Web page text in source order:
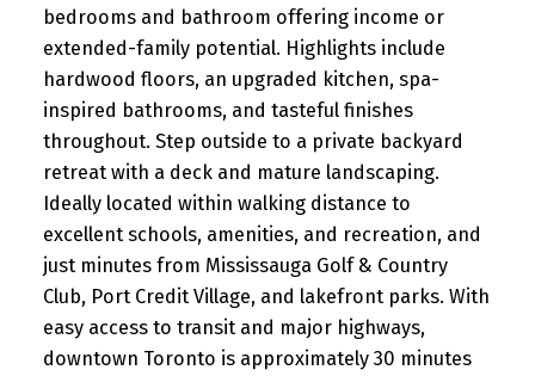
bedrooms and bathroom offering income or
extended-family potential. Highlights include
hardwood floors, an upgraded kitchen, spa-
inspired bathrooms, and tasteful finishes
throughout. Step outside to a private backyard
retreat with a deck and mature landscaping.
Ideally located within walking distance to
excellent schools, amenities, and recreation, and
just minutes from Mississauga Golf & Country
Club, Port Credit Village, and lakefront parks. With
easy access to transit and major highways,
downtown Toronto is approximately 30 minutes